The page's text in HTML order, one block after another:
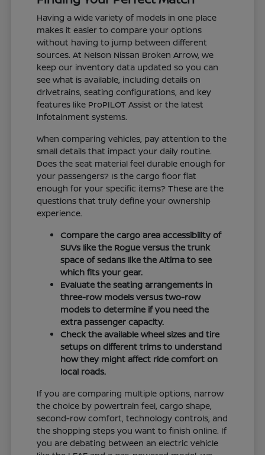
Having a wide variety of models in one place
makes it easier to compare your options
without having to jump between different
sources. At Nelson Nissan Broken Arrow, we
keep our inventory data updated so you can
see what is available, including details on
drivetrains, seating configurations, and key
features like ProPILOT Assist or the latest
infotainment systems.
When comparing vehicles, pay attention to the
small details that impact your daily routine.
Does the seat material feel durable enough for
your passengers? Is the cargo floor flat
enough for your specific items? These are the
questions that truly define your ownership
experience.
Compare the cargo area accessibility of
SUVs like the Rogue versus the trunk
space of sedans like the Altima to see
which fits your gear.
Evaluate the seating arrangements in
three-row models versus two-row
models to determine if you need the
extra passenger capacity.
Check the available wheel sizes and tire
setups on different trims to understand
how they might affect ride comfort on
local roads.
If you are comparing multiple options, narrow
the choice by powertrain feel, cargo shape,
second-row comfort, technology controls, and
the shopping steps you want to finish online. If
you are debating between an electric vehicle